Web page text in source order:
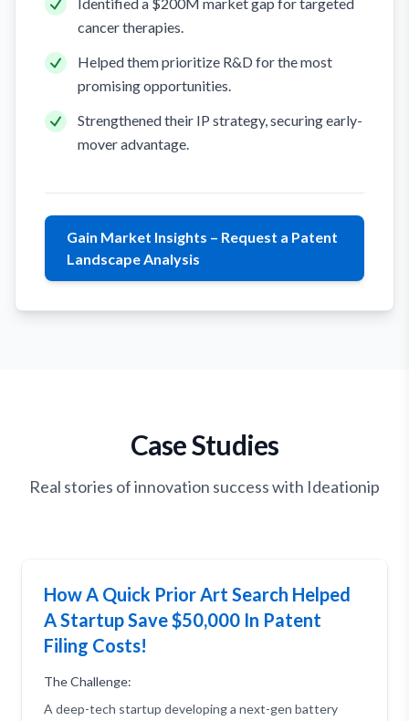
cancer therapies.
Helped them prioritize R&D for the most
promising opportunities.
Strengthened their IP strategy, securing early-
mover advantage.
Gain Market Insights – Request a Patent
Landscape Analysis
Case Studies
Real stories of innovation success with Ideationip
How A Quick Prior Art Search Helped
A Startup Save $50,000 In Patent
Filing Costs!
The Challenge:
A deep-tech startup developing a next-gen battery